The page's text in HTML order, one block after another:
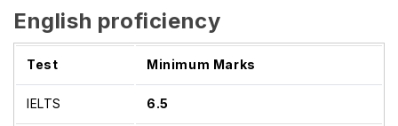
English proficiency
Test Minimum Marks
IELTS 6.5